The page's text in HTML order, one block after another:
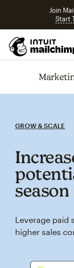
Join
Start
GROW & SCALE
season
Leverage paid
higher sales